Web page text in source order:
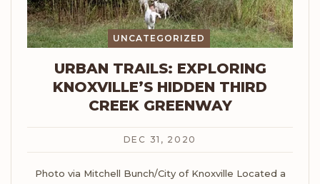
UNCATEGORIZED
URBAN TRAILS: EXPLORING
KNOXVILLE’S HIDDEN THIRD
CREEK GREENWAY
DEC 31, 2020
Photo via Mitchell Bunch/City of Knoxville Located a